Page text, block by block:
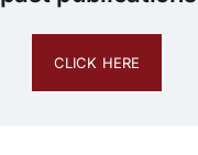
CLICK HERE